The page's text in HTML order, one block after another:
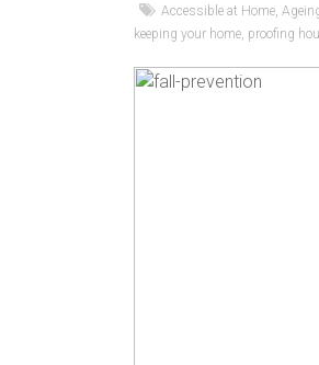
Accessible at Home,
keeping your home, proofing